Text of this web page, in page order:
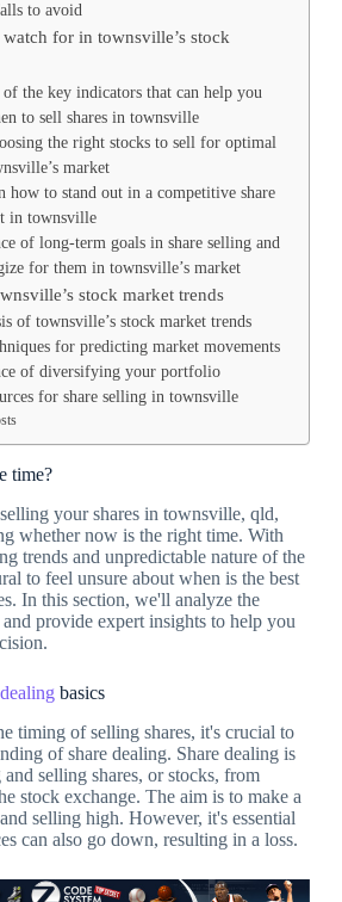
to avoid
for in townsville’s stock
the key indicators that can help you
to sell shares in townsville
the right stocks to sell for optimal
market
how to stand out in a competitive share
in townsville
of long-term goals in share selling and
for them in townsville’s market
stock market trends
of townsville’s stock market trends
for predicting market movements
of diversifying your portfolio
for share selling in townsville
time?
your shares in townsville, qld,
whether now is the right time. With
trends and unpredictable nature of the
to feel unsure about when is the best
In this section, we'll analyze the
provide expert insights to help you
basics
timing of selling shares, it's crucial to
of share dealing. Share dealing is
selling shares, or stocks, from
stock exchange. The aim is to make a
selling high. However, it's essential
can also go down, resulting in a loss.